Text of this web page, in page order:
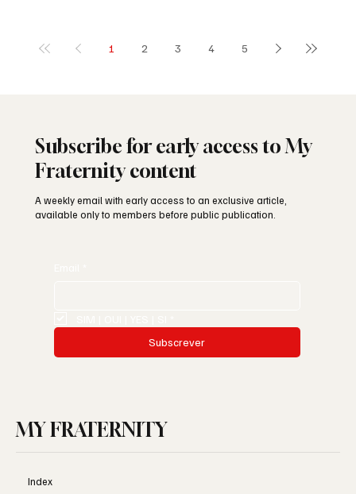
1 2 3 4 5
Subscribe for early access to My
Fraternity content
A weekly email with early access to an exclusive article,
available only to members before public publication.
Subscrever
MY FRATERNITY
Index